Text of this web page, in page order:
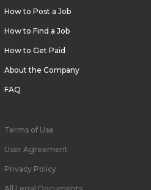
How to Post a Job
How to Find a Job
How to Get Paid
About the Company
FAQ
Terms of Use
User Agreement
Privacy Policy